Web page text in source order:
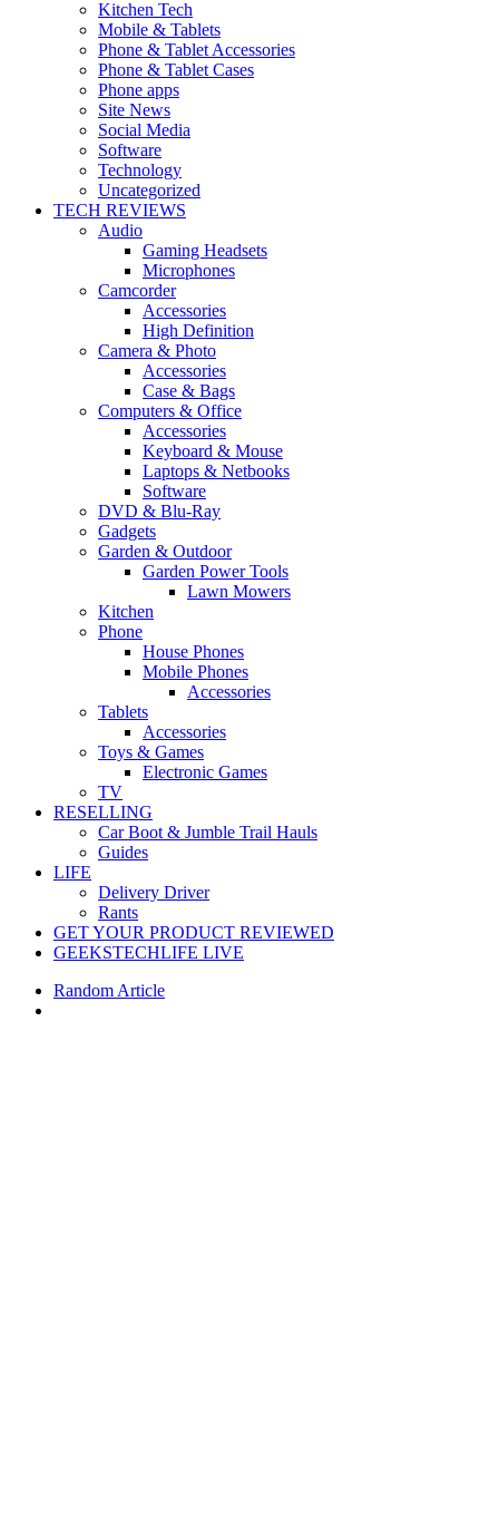
Kitchen Tech
Mobile & Tablets
Phone & Tablet Accessories
Phone & Tablet Cases
Phone apps
Site News
Social Media
Software
Technology
Uncategorized
TECH REVIEWS
Audio
Gaming Headsets
Microphones
Camcorder
Accessories
High Definition
Camera & Photo
Accessories
Case & Bags
Computers & Office
Accessories
Keyboard & Mouse
Laptops & Netbooks
Software
DVD & Blu-Ray
Gadgets
Garden & Outdoor
Garden Power Tools
Lawn Mowers
Kitchen
Phone
House Phones
Mobile Phones
Accessories
Tablets
Accessories
Toys & Games
Electronic Games
TV
RESELLING
Car Boot & Jumble Trail Hauls
Guides
LIFE
Delivery Driver
Rants
GET YOUR PRODUCT REVIEWED
GEEKSTECHLIFE LIVE
Random Article